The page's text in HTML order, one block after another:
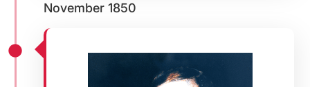
November 1850